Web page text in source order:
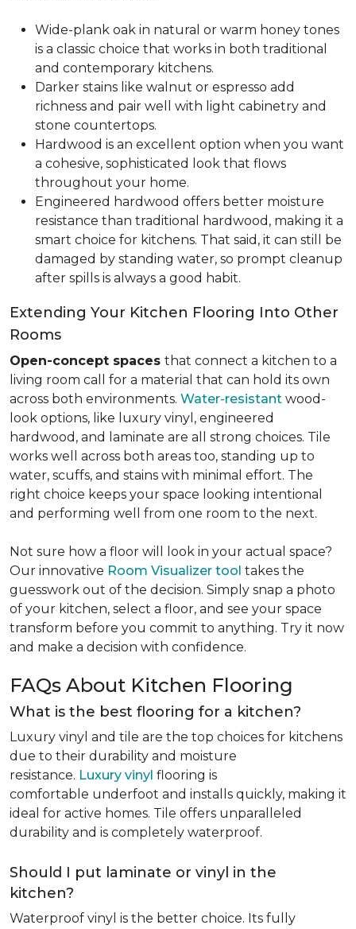
Wide-plank oak in natural or warm honey tones
is a classic choice that works in both traditional
and contemporary kitchens.
Darker stains like walnut or espresso add
richness and pair well with light cabinetry and
stone countertops.
Hardwood is an excellent option when you want
a cohesive, sophisticated look that flows
throughout your home.
Engineered hardwood offers better moisture
resistance than traditional hardwood, making it a
smart choice for kitchens. That said, it can still be
damaged by standing water, so prompt cleanup
after spills is always a good habit.
Extending Your Kitchen Flooring Into Other
Rooms
Open-concept spaces that connect a kitchen to a
living room call for a material that can hold its own
across both environments. Water-resistant wood-
look options, like luxury vinyl, engineered
hardwood, and laminate are all strong choices. Tile
works well across both areas too, standing up to
water, scuffs, and stains with minimal effort. The
right choice keeps your space looking intentional
and performing well from one room to the next.
Not sure how a floor will look in your actual space?
Our innovative Room Visualizer tool takes the
guesswork out of the decision. Simply snap a photo
of your kitchen, select a floor, and see your space
transform before you commit to anything. Try it now
and make a decision with confidence.
FAQs About Kitchen Flooring
What is the best flooring for a kitchen?
Luxury vinyl and tile are the top choices for kitchens
due to their durability and moisture
resistance. Luxury vinyl flooring is
comfortable underfoot and installs quickly, making it
ideal for active homes. Tile offers unparalleled
durability and is completely waterproof.
Should I put laminate or vinyl in the
kitchen?
Waterproof vinyl is the better choice. Its fully